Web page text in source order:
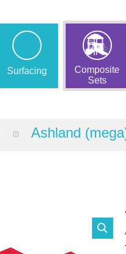
Surfacing
Composite
Sets
Ashland